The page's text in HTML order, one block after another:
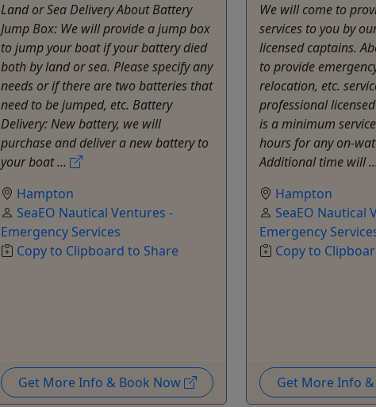
Land or Sea Delivery About Battery
Jump Box: We will provide a jump box
to jump your boat if your battery died
both by land or sea. Please specify any
needs or if there are two batteries that
need to be jumped, etc. Battery
Delivery: New battery, we will
purchase and deliver a new battery to
your boat ...
Hampton
SeaEO Nautical Ventures -
Emergency Services
Copy to Clipboard to Share
Get More Info & Book Now
We will come to
services to you by
licensed captains.
to provide
relocation, etc.
professional
is a minimum
hours for any on-
Additional time will
Hampton
SeaEO Nautical
Emergency
Copy to
Get More Info